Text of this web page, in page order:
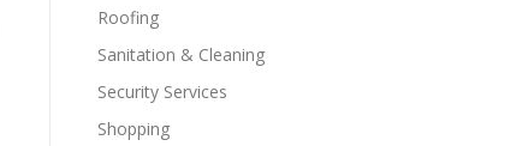
Roofing
Sanitation & Cleaning
Security Services
Shopping